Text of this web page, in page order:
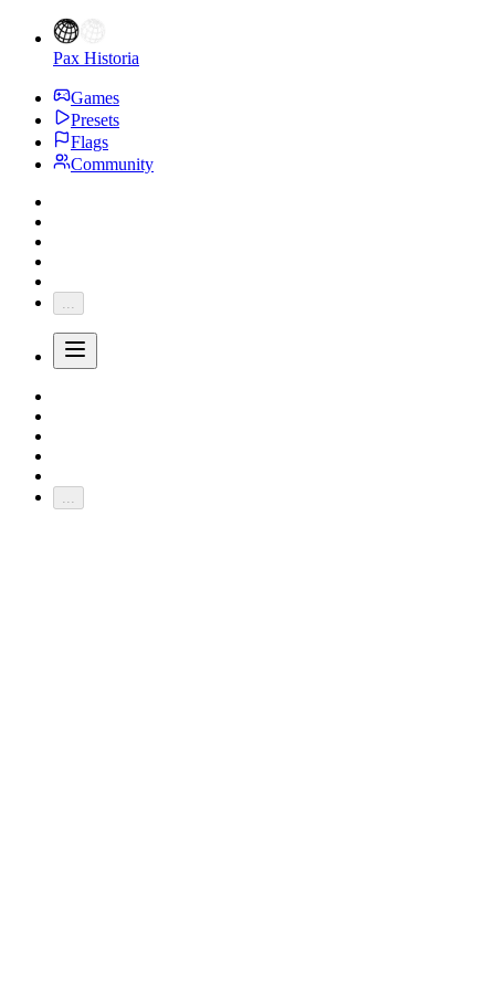
Pax Historia
Games
Presets
Flags
Community
...
...